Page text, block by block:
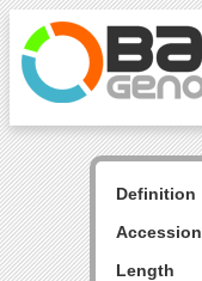
Definition
Accession
Length